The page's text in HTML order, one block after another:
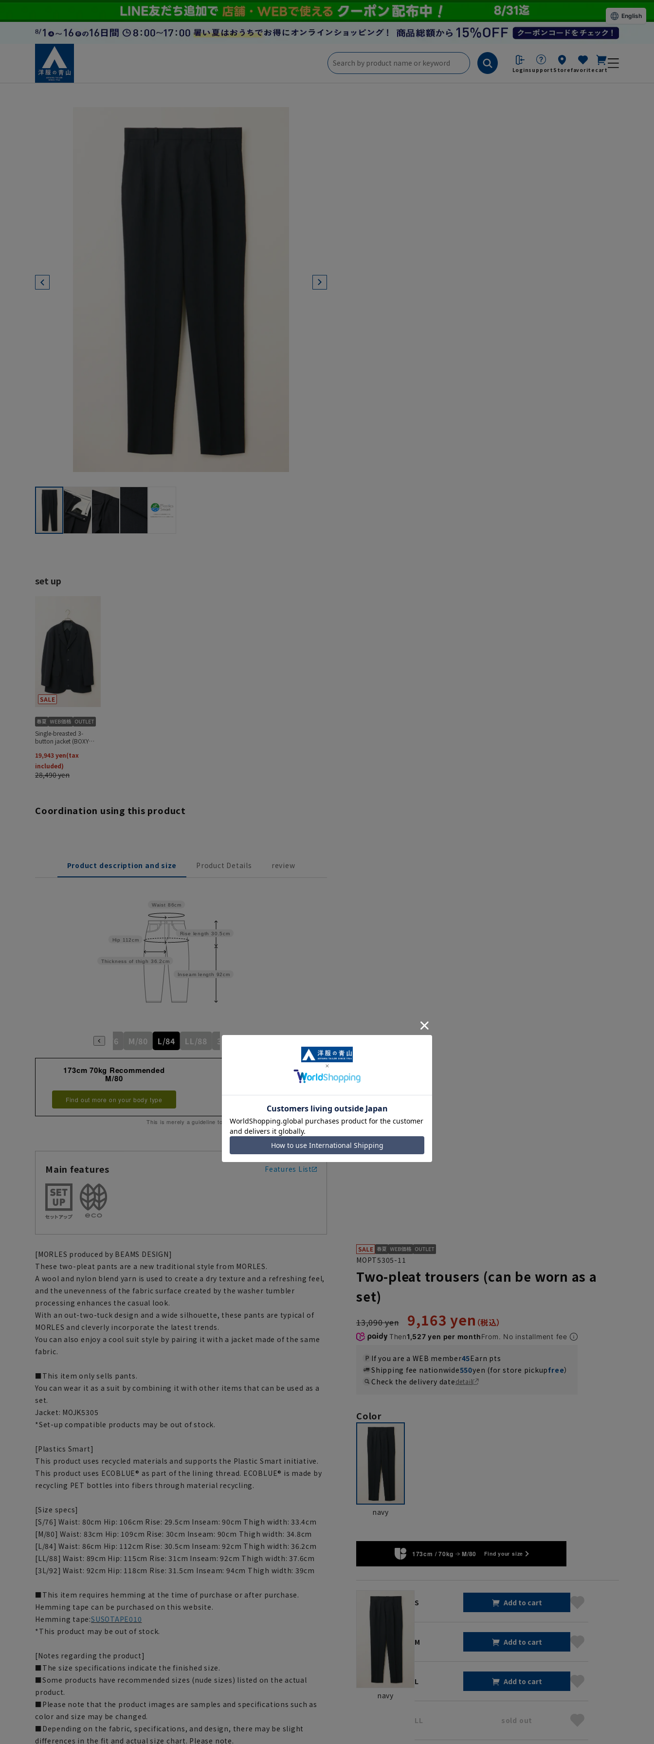
Loginsupport Storefavorite cart
Coordination using this product
Product description and size Product Details review
Inseam length 92cm
Rise length 30.5cm
Thickness of thigh 36.2cm
Hip 112cm
Waist 86cm
S/76 M/80 L/84 LL/88 3L/92
173cm 70kg Recommended
M/80
Find out more on your body type
This is merely a guideline to help you consider the size.
Main features Features List
[MORLES produced by BEAMS DESIGN]
These two-pleat pants are a new traditional style from MORLES.
A wool and nylon blend yarn is used to create a dry texture and a refreshing feel,
and the unevenness of the fabric surface created by the washer tumbler
processing enhances the casual look.
With an out-two-tuck design and a wide silhouette, these pants are typical of
MORLES and cleverly incorporate the latest trends.
You can also enjoy a cool suit style by pairing it with a jacket made of the same
fabric.
■This item only sells pants.
You can wear it as a suit by combining it with other items that can be used as a
set.
Jacket: MOJK5305
*Set-up compatible products may be out of stock.
[Plastics Smart]
This product uses recycled materials and supports the Plastic Smart initiative.
This product uses ECOBLUE® as part of the lining thread. ECOBLUE® is made by
recycling PET bottles into fibers through material recycling.
[Size specs]
[S/76] Waist: 80cm Hip: 106cm Rise: 29.5cm Inseam: 90cm Thigh width: 33.4cm
[M/80] Waist: 83cm Hip: 109cm Rise: 30cm Inseam: 90cm Thigh width: 34.8cm
[L/84] Waist: 86cm Hip: 112cm Rise: 30.5cm Inseam: 92cm Thigh width: 36.2cm
[LL/88] Waist: 89cm Hip: 115cm Rise: 31cm Inseam: 92cm Thigh width: 37.6cm
[3L/92] Waist: 92cm Hip: 118cm Rise: 31.5cm Inseam: 94cm Thigh width: 39cm
■This item requires hemming at the time of purchase or after purchase.
Hemming tape can be purchased on this website.
Hemming tape:SUSOTAPE010
*This product may be out of stock.
[Notes regarding the product]
■The size specifications indicate the finished size.
■Some products have recommended sizes (nude sizes) listed on the actual
product.
■Please note that the product images are samples and specifications such as
color and size may be changed.
■Depending on the fabric, specifications, and design, there may be slight
differences in the fit and actual size chart. Please note.
MOPT5305-11
Two-pleat trousers (can be worn as a
set)
13,090 yen 9,163 yen
Then1,527 yen per monthFrom. No installment fee
If you are a WEB member45Earn pts
Shipping fee nationwide550yen (for store pickupfree）
Check the delivery datedetail
Color
navy
173cm / 70kg M/80 Find your size
navy
S Add to cart
M Add to cart
L Add to cart
LL sold out
English